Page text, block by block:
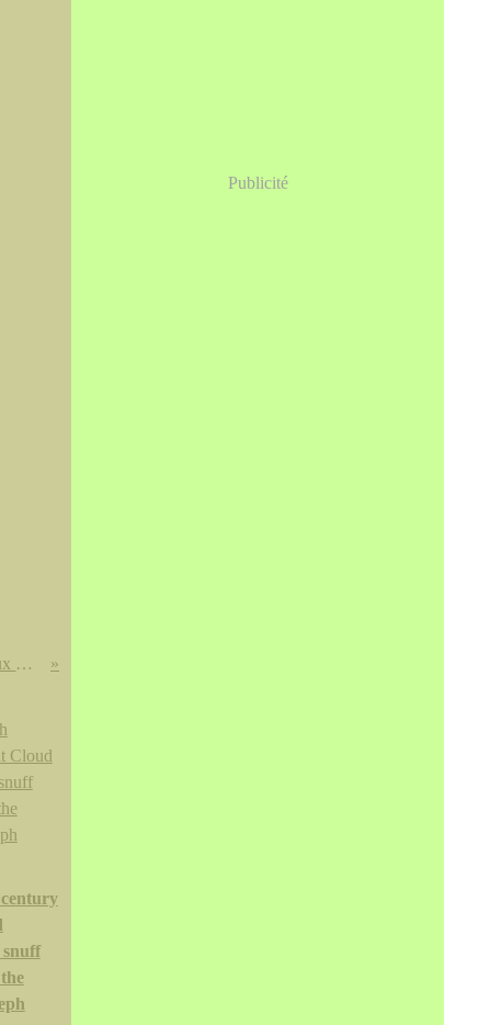
Fontaine couverte en émaux de Canton, Chine, dynastie Qing, XVIIIE siècle
snuff
Publicité